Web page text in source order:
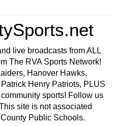
live broadcasts from ALL
The RVA Sports Network!
Hanover Hawks,
Henry Patriots, PLUS
sports! Follow us
site is not associated
Public Schools.